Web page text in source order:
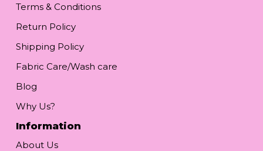
Terms & Conditions
Return Policy
Shipping Policy
Fabric Care/Wash care
Blog
Why Us?
Information
About Us